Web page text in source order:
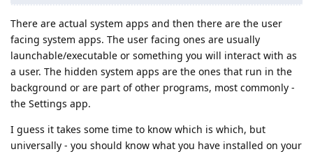
There are actual system apps and then there are the user
facing system apps. The user facing ones are usually
launchable/executable or something you will interact with as
a user. The hidden system apps are the ones that run in the
background or are part of other programs, most commonly -
the Settings app.
I guess it takes some time to know which is which, but
universally - you should know what you have installed on your